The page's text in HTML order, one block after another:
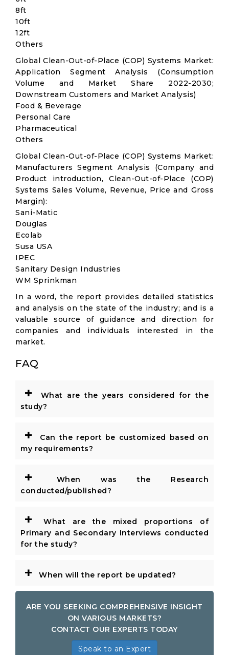
8ft
10ft
12ft
Others
Global Clean-Out-of-Place (COP) Systems Market:
Application Segment Analysis (Consumption
Volume and Market Share 2022-2030;
Downstream Customers and Market Analysis)
Food & Beverage
Personal Care
Pharmaceutical
Others
Global Clean-Out-of-Place (COP) Systems Market:
Manufacturers Segment Analysis (Company and
Product introduction, Clean-Out-of-Place (COP)
Systems Sales Volume, Revenue, Price and Gross
Margin):
Sani-Matic
Douglas
Ecolab
Susa USA
IPEC
Sanitary Design Industries
WM Sprinkman
In a word, the report provides detailed statistics
and analysis on the state of the industry; and is a
valuable source of guidance and direction for
companies and individuals interested in the
market.
FAQ
+
What are the years considered for the
study?
+
Can the report be customized based on
my requirements?
+
When was the Research
conducted/published?
+
What are the mixed proportions of
Primary and Secondary Interviews conducted
for the study?
+ When will the report be updated?
ARE YOU SEEKING COMPREHENSIVE INSIGHT
ON VARIOUS MARKETS?
CONTACT OUR EXPERTS TODAY
Speak to an Expert